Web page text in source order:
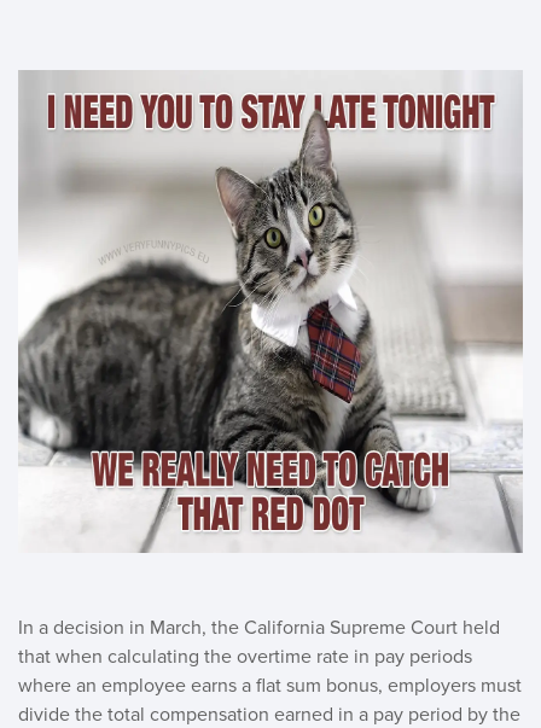
In a decision in March, the California Supreme Court held
that when calculating the overtime rate in pay periods
where an employee earns a flat sum bonus, employers must
divide the total compensation earned in a pay period by the